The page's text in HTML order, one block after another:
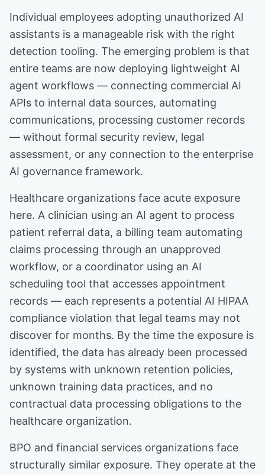
Individual employees adopting unauthorized AI
assistants is a manageable risk with the right
detection tooling. The emerging problem is that
entire teams are now deploying lightweight AI
agent workflows — connecting commercial AI
APIs to internal data sources, automating
communications, processing customer records
— without formal security review, legal
assessment, or any connection to the enterprise
AI governance framework.
Healthcare organizations face acute exposure
here. A clinician using an AI agent to process
patient referral data, a billing team automating
claims processing through an unapproved
workflow, or a coordinator using an AI
scheduling tool that accesses appointment
records — each represents a potential AI HIPAA
compliance violation that legal teams may not
discover for months. By the time the exposure is
identified, the data has already been processed
by systems with unknown retention policies,
unknown training data practices, and no
contractual data processing obligations to the
healthcare organization.
BPO and financial services organizations face
structurally similar exposure. They operate at the